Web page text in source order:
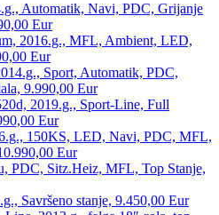
Automatik, Navi, PDC, Grijanje
Eur
2016.g., MFL, Ambient, LED,
Eur
Sport, Automatik, PDC,
9.990,00 Eur
2019.g., Sport-Line, Full
Eur
150KS, LED, Navi, PDC, MFL,
Eur
PDC, Sitz.Heiz, MFL, Top Stanje,
Savršeno stanje, 9.450,00 Eur